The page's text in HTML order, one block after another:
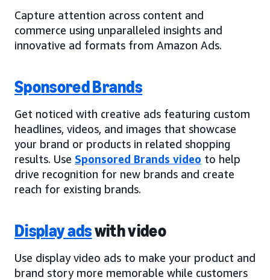
Capture attention across content and
commerce using unparalleled insights and
innovative ad formats from Amazon Ads.
Sponsored Brands
Get noticed with creative ads featuring custom
headlines, videos, and images that showcase
your brand or products in related shopping
results. Use Sponsored Brands video to help
drive recognition for new brands and create
reach for existing brands.
Display adswith video
Use display video ads to make your product and
brand story more memorable while customers